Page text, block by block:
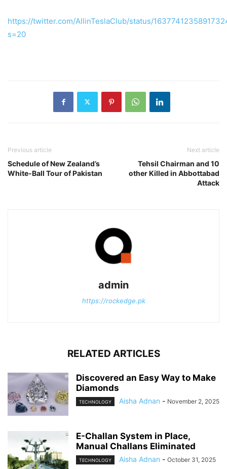
https://twitter.com/AllinTeslaClub/status/
s=20
Previous article
Schedule of New Zealand’s
White-Ball Tour of Pakistan
Next article
Tehsil Chairman and 10
other Killed in Abbottabad
Attack
admin
https://rockedge.pk
RELATED ARTICLES
Discovered an Easy Way to Make
Diamonds
TECHNOLOGY Aisha Adnan - November 2, 2025
E-Challan System in Place,
Manual Challans Eliminated
TECHNOLOGY Aisha Adnan - October 31, 2025